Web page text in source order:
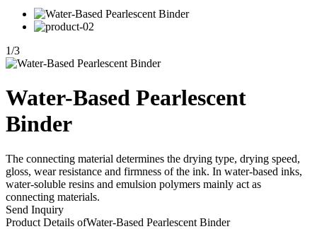
1/3
Water-Based Pearlescent
Binder
The connecting material determines the drying type, drying speed,
gloss, wear resistance and firmness of the ink. In water-based inks,
water-soluble resins and emulsion polymers mainly act as
connecting materials.
Send Inquiry
Product Details ofWater-Based Pearlescent Binder